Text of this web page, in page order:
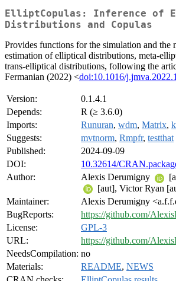
ElliptCopulas: Inference of
Distributions and Copulas
Provides functions for the simulation and the
estimation of elliptical distributions, meta-
trans-elliptical distributions, following the
Fermanian (2022) <doi:10.1016/
Version:
0.1.4.1
Depends:
R (≥ 3.6.0)
Imports:
Runuran, wdm, Matrix,
Suggests:
mvtnorm, Rmpfr, testthat
Published:
2024-09-09
DOI:
10.32614/
Author:
Alexis Derumigny
[aut], Victor Ryan
Maintainer:
Alexis Derumigny
BugReports:
https://github.com/
License:
GPL-3
URL:
https://github.com/
NeedsCompilation: no
Materials:
README, NEWS